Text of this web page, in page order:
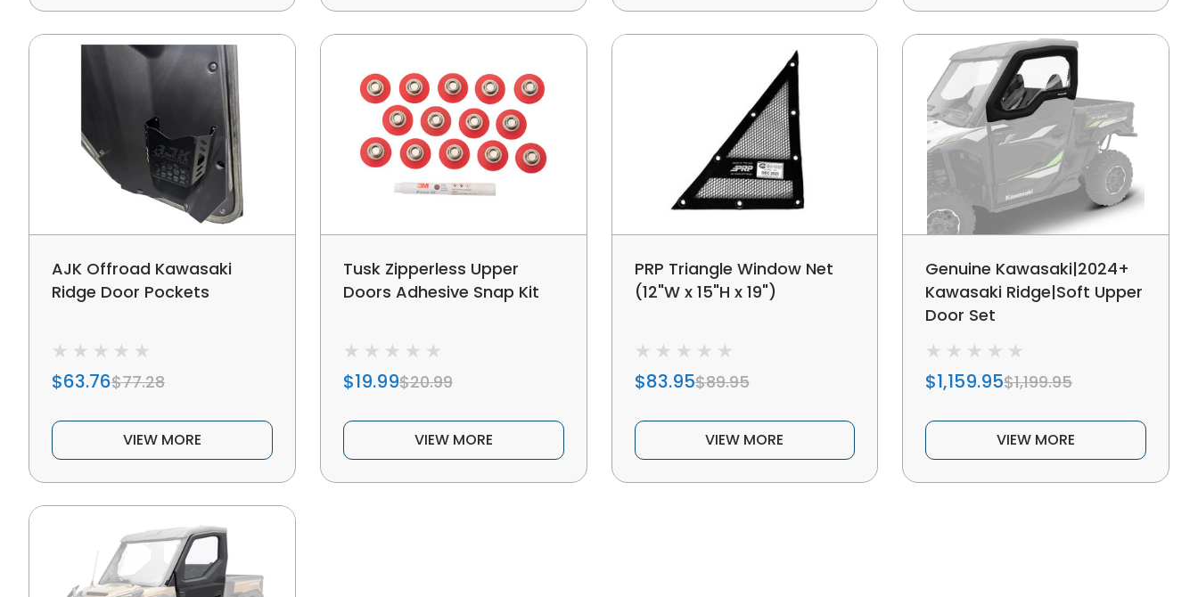
AJK Offroad Kawasaki
Ridge Door Pockets
$63.76$77.28
VIEW MORE
Tusk Zipperless Upper
Doors Adhesive Snap Kit
$19.99$20.99
VIEW MORE
PRP Triangle Window Net
(12"W x 15"H x 19")
$83.95$89.95
VIEW MORE
Genuine Kawasaki|2024+
Kawasaki Ridge|Soft Upper
Door Set
$1,159.95$1,199.95
VIEW MORE